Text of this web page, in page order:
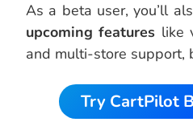
As a beta user, you’ll
upcoming features like
and multi-store support,
Try CartPilot